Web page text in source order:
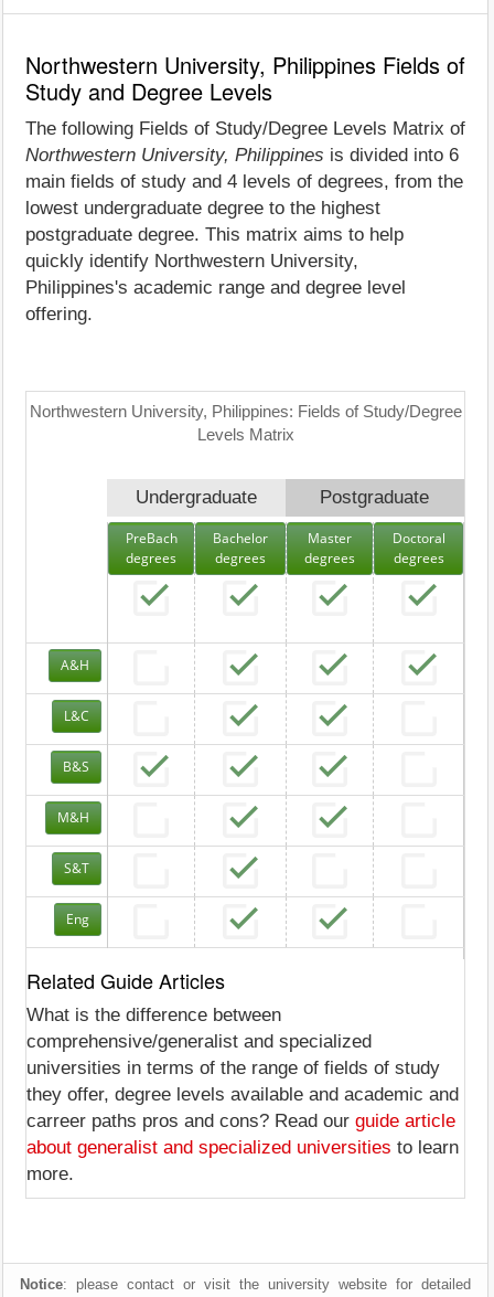
Northwestern University, Philippines Fields of
Study and Degree Levels
The following Fields of Study/Degree Levels Matrix of
Northwestern University, Philippines is divided into 6
main fields of study and 4 levels of degrees, from the
lowest undergraduate degree to the highest
postgraduate degree. This matrix aims to help
quickly identify Northwestern University,
Philippines's academic range and degree level
offering.
Northwestern University, Philippines: Fields of Study/Degree
Levels Matrix
Undergraduate Postgraduate
PreBach
degrees
Bachelor
degrees
Master
degrees
Doctoral
degrees
A&H
L&C
B&S
M&H
S&T
Eng
Related Guide Articles
What is the difference between
comprehensive/generalist and specialized
universities in terms of the range of fields of study
they offer, degree levels available and academic and
carreer paths pros and cons? Read our guide article
about generalist and specialized universities to learn
more.
Notice: please contact or visit the university website for detailed